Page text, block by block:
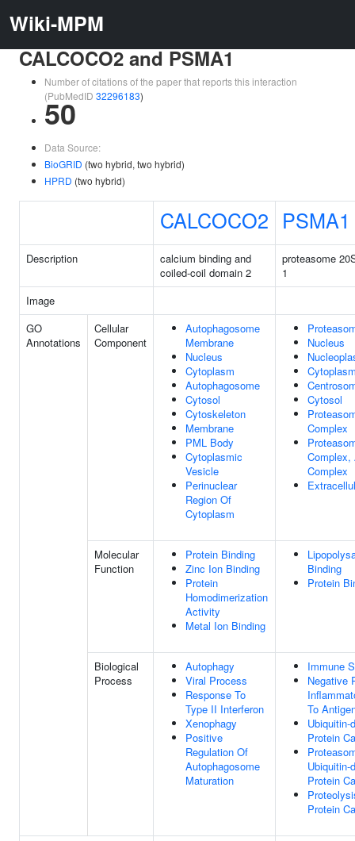
Wiki-MPM
CALCOCO2 and PSMA1
Number of citations of the paper that reports this interaction
(PubMedID 32296183)
50
Data Source:
BioGRID (two hybrid, two hybrid)
HPRD (two hybrid)
CALCOCO2 PSMA1
Description
calcium binding and
coiled-coil domain 2
proteasome
1
Image
GO
Annotations
Cellular
Component
Autophagosome
Membrane
Nucleus
Cytoplasm
Autophagosome
Cytosol
Cytoskeleton
Membrane
PML Body
Cytoplasmic
Vesicle
Perinuclear
Region Of
Cytoplasm
Nucleus
Cytosol
Complex
Complex,
Complex
Molecular
Function
Protein Binding
Zinc Ion Binding
Protein
Homodimerization
Activity
Metal Ion Binding
Binding
Protein
Biological
Process
Autophagy
Viral Process
Response To
Type II Interferon
Xenophagy
Positive
Regulation Of
Autophagosome
Maturation
Immune
Negative
To
Ubiquitin-
Protein
Ubiquitin-
Protein
Protein